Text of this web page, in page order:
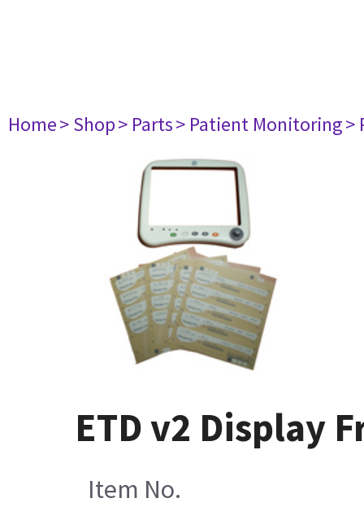
Home> Shop> Parts> Patient Monitoring>
ETD v2 Display
Item No.